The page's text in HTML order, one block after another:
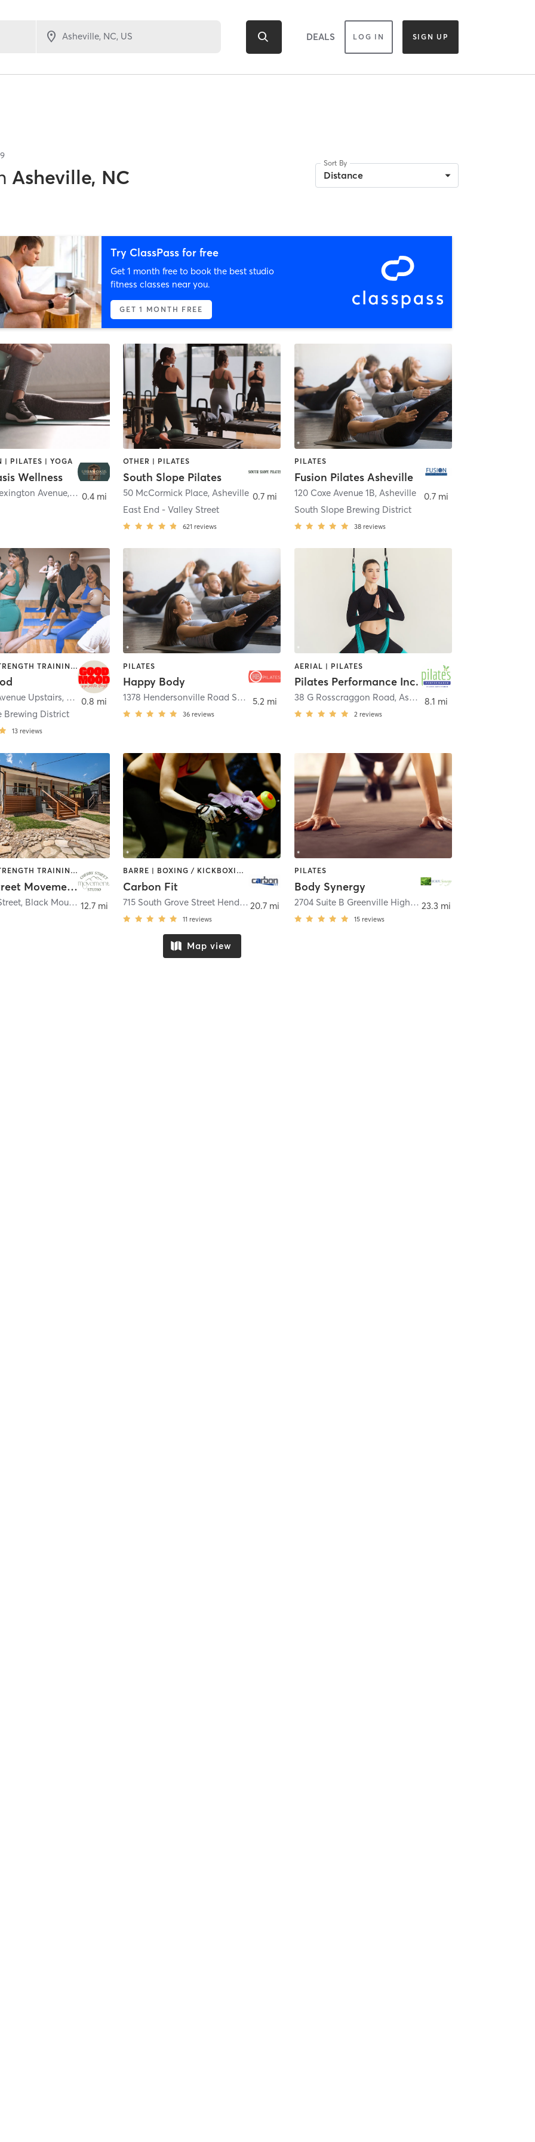
DEALS LOG IN SIGN UP
9
Asheville, NC
Sort By
Distance
Try ClassPass for free
Get 1 month free to book the best studio
fitness classes near you.
GET 1 MONTH FREE
| PILATES | YOGA
Wellness
Avenue, Asheville
0.4 mi
OTHER | PILATES
South Slope Pilates
50 McCormick Place,Asheville
East End - Valley Street
621 reviews
0.7 mi
PILATES
Fusion Pilates Asheville
120 Coxe Avenue 1B, Asheville
South Slope Brewing District
38 reviews
0.7 mi
PILATES | STRENGTH TRAINING | YOGA
Upstairs, Asheville
Brewing District
13 reviews
0.8 mi
PILATES
Happy Body
1378 Hendersonville Road Suite E2 ,Asheville
36 reviews
5.2 mi
AERIAL | PILATES
Pilates Performance Inc.
38 G Rosscraggon Road, Asheville
2 reviews
8.1 mi
PILATES | STRENGTH TRAINING | YOGA
Cherry Street Movement Studio
, Black Mountain 12.7 mi
BARRE | BOXING / KICKBOXING | CIRCUIT TRAINING | CYCLING | GYM CLASSES | PERSONAL TRAINING | PILATES | STRENGTH TRAINING
Carbon Fit
715 South Grove Street Hendersonville, NC 28792 ,HENDERSONVILLE
11 reviews
20.7 mi
PILATES
Body Synergy
2704 Suite B Greenville Highway , Flat Rock
15 reviews
23.3 mi
Map view